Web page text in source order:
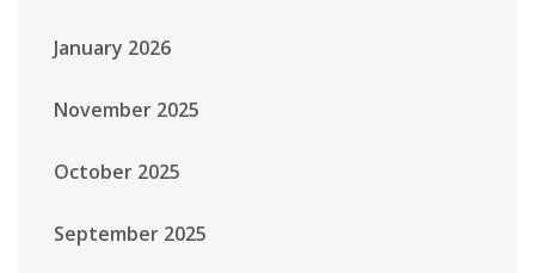
January 2026
November 2025
October 2025
September 2025